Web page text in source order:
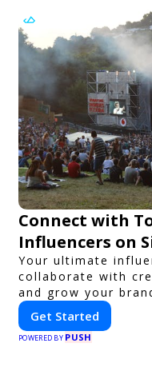
Connect with
Influencers on
Your ultimate
collaborate with
and grow your
Get Started
POWERED BY PUSH